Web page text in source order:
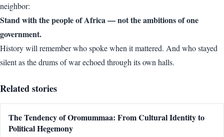
neighbor:
Stand with the people of Africa — not the ambitions of one
government.
History will remember who spoke when it mattered. And who stayed
silent as the drums of war echoed through its own halls.
Related stories
The Tendency of Oromummaa: From Cultural Identity to
Political Hegemony